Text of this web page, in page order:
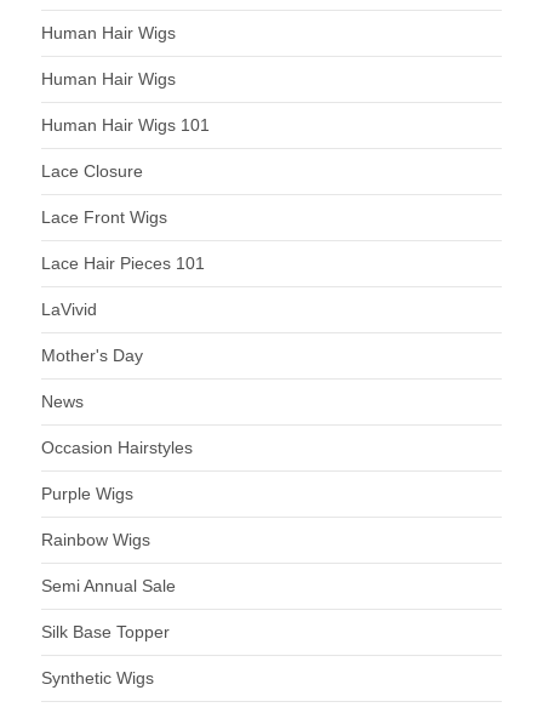
Human Hair Wigs
Human Hair Wigs
Human Hair Wigs 101
Lace Closure
Lace Front Wigs
Lace Hair Pieces 101
LaVivid
Mother's Day
News
Occasion Hairstyles
Purple Wigs
Rainbow Wigs
Semi Annual Sale
Silk Base Topper
Synthetic Wigs